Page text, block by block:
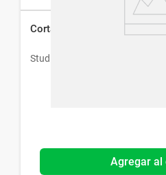
Cortadora de Pelo Facial
Studio 9 Professional
Agregar al